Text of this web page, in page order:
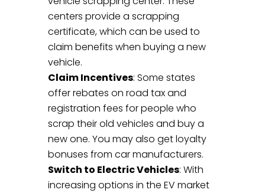
centers provide a scrapping
certificate, which can be used to
claim benefits when buying a new
vehicle.
Claim Incentives: Some states
offer rebates on road tax and
registration fees for people who
scrap their old vehicles and buy a
new one. You may also get loyalty
bonuses from car manufacturers.
Switch to Electric Vehicles: With
increasing options in the EV market